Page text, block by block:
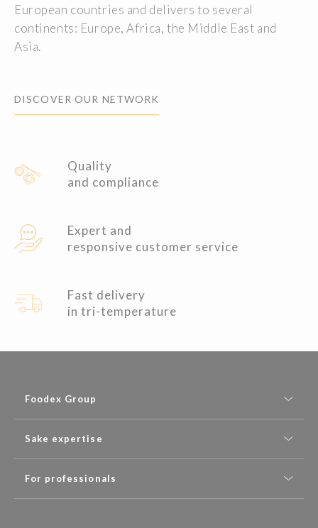
European countries and delivers to several
continents: Europe, Africa, the Middle East and
Asia.
DISCOVER OUR NETWORK
Quality
and compliance
Expert and
responsive customer service
Fast delivery
in tri-temperature
Foodex Group
Sake expertise
For professionals